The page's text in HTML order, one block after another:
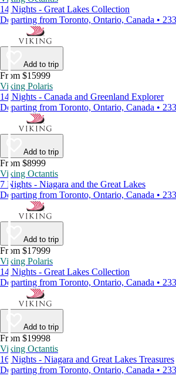
14 Nights - Great Lakes Collection
Departing from Toronto, Ontario, Canada •
Add to trip
From $15999
Viking Polaris
14 Nights - Canada and Greenland Explorer
Departing from Toronto, Ontario, Canada •
Add to trip
From $8999
Viking Octantis
7 Nights - Niagara and the Great Lakes
Departing from Toronto, Ontario, Canada •
Add to trip
From $17999
Viking Polaris
14 Nights - Great Lakes Collection
Departing from Toronto, Ontario, Canada •
Add to trip
From $19998
Viking Octantis
16 Nights - Niagara and Great Lakes Treasures
Departing from Toronto, Ontario, Canada •